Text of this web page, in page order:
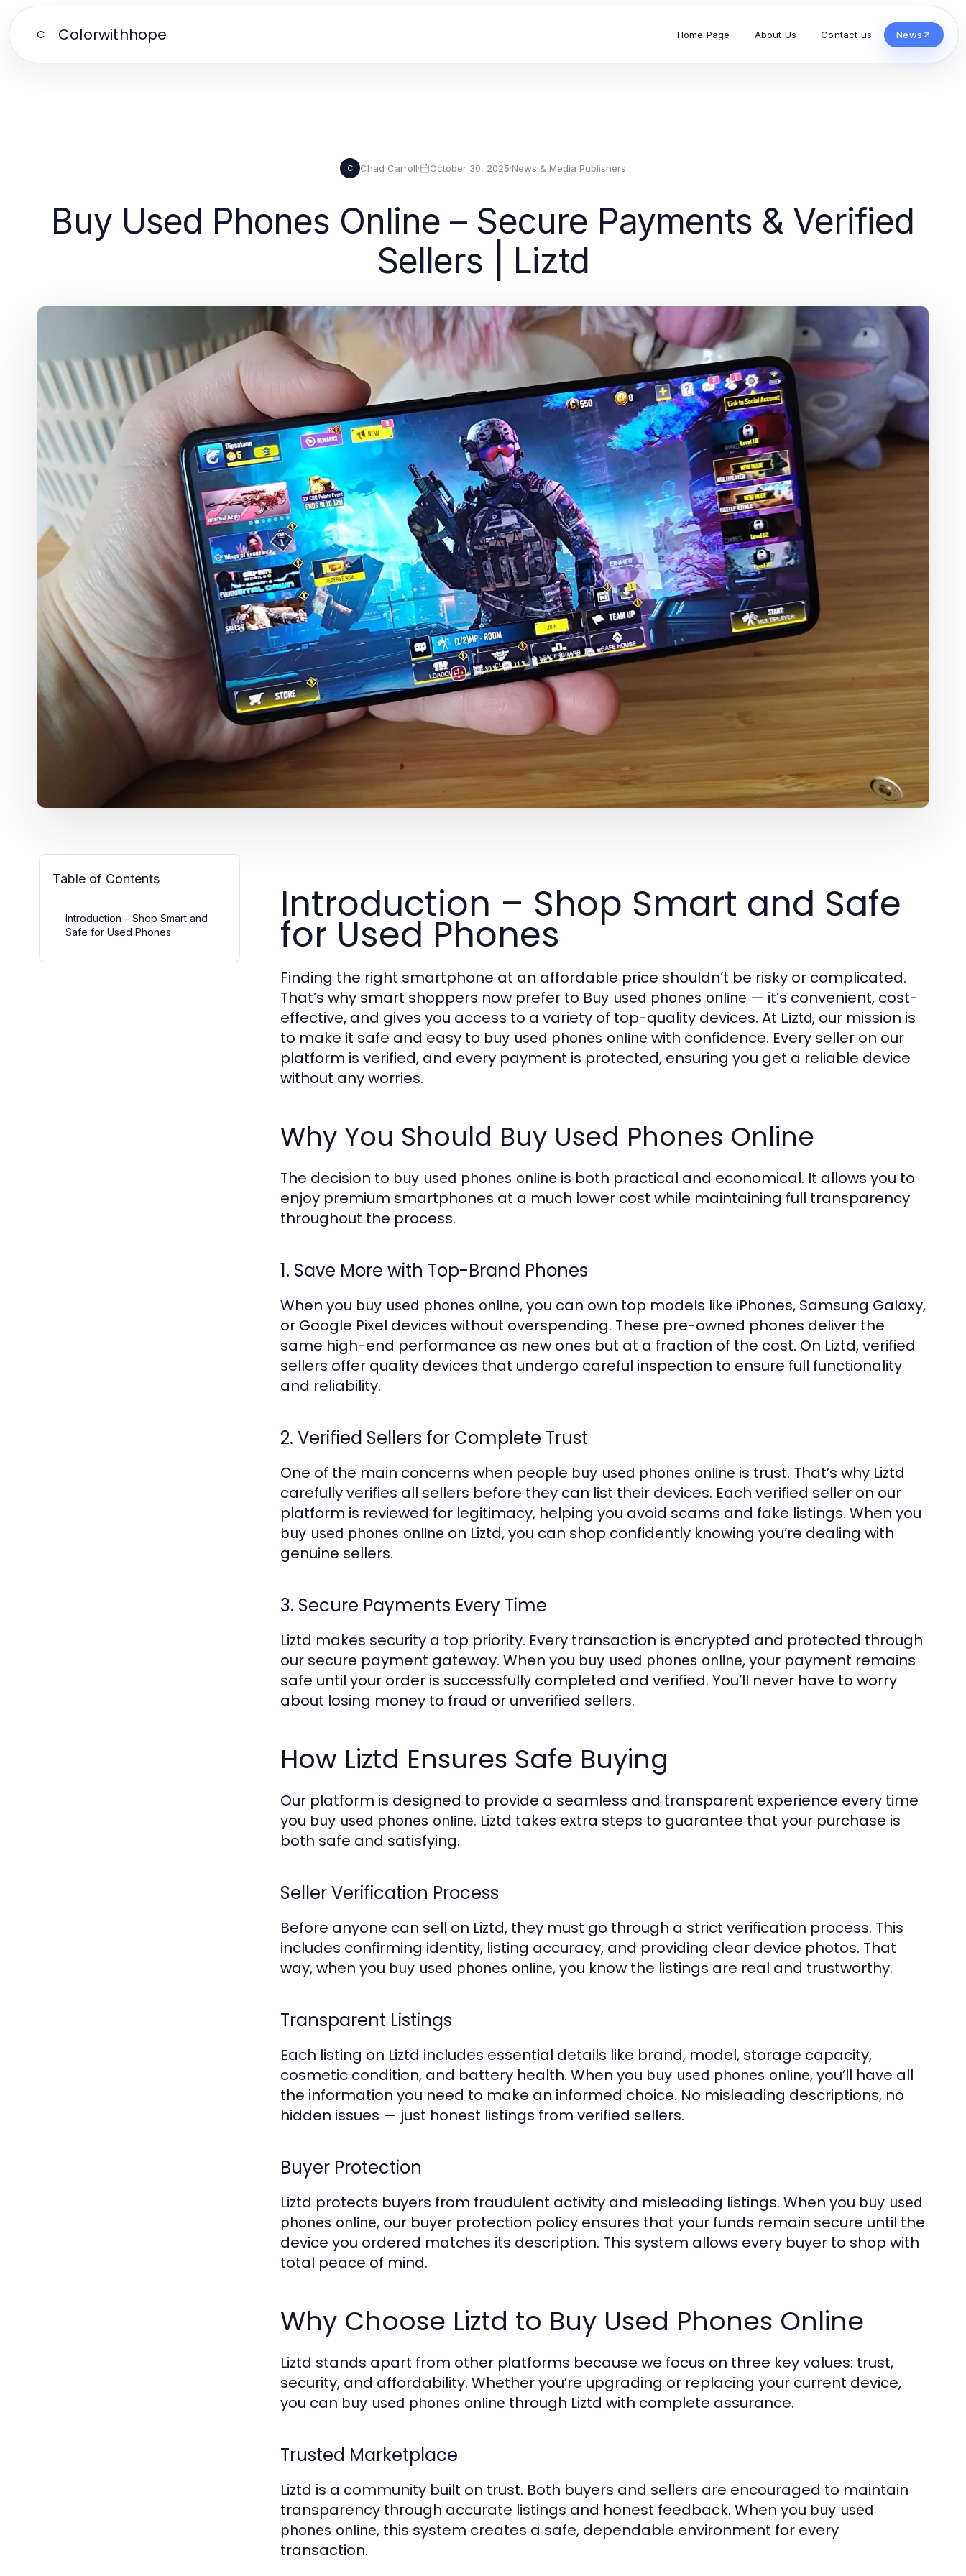
C Colorwithhope Home Page About Us Contact us News
C Chad Carroll· October 30, 2025·News & Media Publishers
Buy Used Phones Online – Secure Payments & Verified
Sellers | Liztd
Table of Contents
Introduction – Shop Smart and
Safe for Used Phones
Introduction – Shop Smart and Safe
for Used Phones
Finding the right smartphone at an affordable price shouldn’t be risky or complicated.
That’s why smart shoppers now prefer to Buy used phones online — it’s convenient, cost-
effective, and gives you access to a variety of top-quality devices. At Liztd, our mission is
to make it safe and easy to buy used phones online with confidence. Every seller on our
platform is verified, and every payment is protected, ensuring you get a reliable device
without any worries.
Why You Should Buy Used Phones Online
The decision to buy used phones online is both practical and economical. It allows you to
enjoy premium smartphones at a much lower cost while maintaining full transparency
throughout the process.
1. Save More with Top-Brand Phones
When you buy used phones online, you can own top models like iPhones, Samsung Galaxy,
or Google Pixel devices without overspending. These pre-owned phones deliver the
same high-end performance as new ones but at a fraction of the cost. On Liztd, verified
sellers offer quality devices that undergo careful inspection to ensure full functionality
and reliability.
2. Verified Sellers for Complete Trust
One of the main concerns when people buy used phones online is trust. That’s why Liztd
carefully verifies all sellers before they can list their devices. Each verified seller on our
platform is reviewed for legitimacy, helping you avoid scams and fake listings. When you
buy used phones online on Liztd, you can shop confidently knowing you’re dealing with
genuine sellers.
3. Secure Payments Every Time
Liztd makes security a top priority. Every transaction is encrypted and protected through
our secure payment gateway. When you buy used phones online, your payment remains
safe until your order is successfully completed and verified. You’ll never have to worry
about losing money to fraud or unverified sellers.
How Liztd Ensures Safe Buying
Our platform is designed to provide a seamless and transparent experience every time
you buy used phones online. Liztd takes extra steps to guarantee that your purchase is
both safe and satisfying.
Seller Verification Process
Before anyone can sell on Liztd, they must go through a strict verification process. This
includes confirming identity, listing accuracy, and providing clear device photos. That
way, when you buy used phones online, you know the listings are real and trustworthy.
Transparent Listings
Each listing on Liztd includes essential details like brand, model, storage capacity,
cosmetic condition, and battery health. When you buy used phones online, you’ll have all
the information you need to make an informed choice. No misleading descriptions, no
hidden issues — just honest listings from verified sellers.
Buyer Protection
Liztd protects buyers from fraudulent activity and misleading listings. When you buy used
phones online, our buyer protection policy ensures that your funds remain secure until the
device you ordered matches its description. This system allows every buyer to shop with
total peace of mind.
Why Choose Liztd to Buy Used Phones Online
Liztd stands apart from other platforms because we focus on three key values: trust,
security, and affordability. Whether you’re upgrading or replacing your current device,
you can buy used phones online through Liztd with complete assurance.
Trusted Marketplace
Liztd is a community built on trust. Both buyers and sellers are encouraged to maintain
transparency through accurate listings and honest feedback. When you buy used
phones online, this system creates a safe, dependable environment for every
transaction.